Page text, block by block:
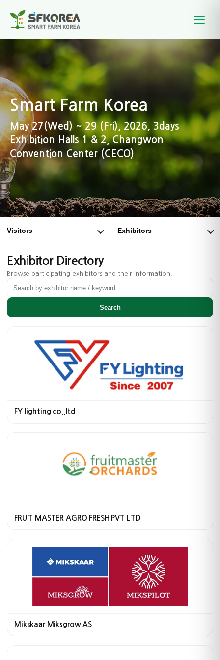
Smart Farm Korea
May 27(Wed) ~ 29 (Fri), 2026, 3days
Exhibition Halls 1 & 2, Changwon
Convention Center (CECO)
Visitors Exhibitors
Exhibitor Directory
Browse participating exhibitors and their information.
Search
FY lighting co.,ltd
FRUIT MASTER AGRO FRESH PVT LTD
Mikskaar Miksgrow AS